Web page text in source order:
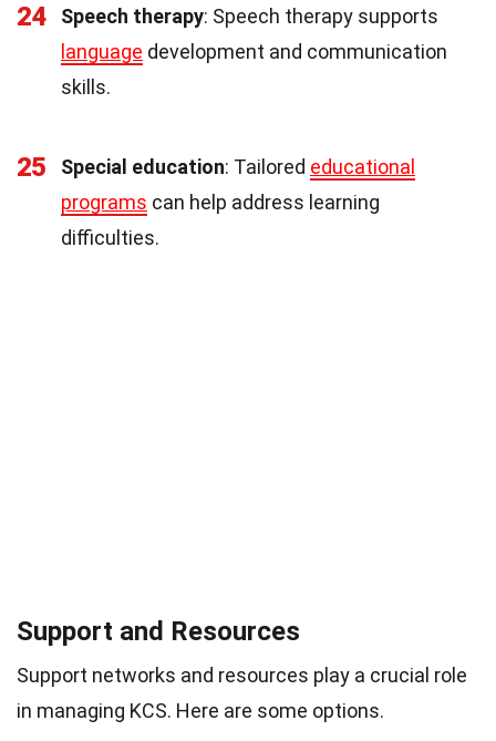
24 Speech therapy: Speech therapy supports
language development and communication
skills.
25 Special education: Tailored educational
programs can help address learning
difficulties.
Support and Resources
Support networks and resources play a crucial role
in managing KCS. Here are some options.